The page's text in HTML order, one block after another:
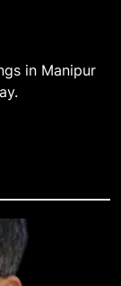
in Manipur
after arrest